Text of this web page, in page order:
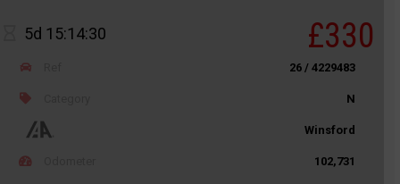
5d 15:14:30 £330
26 / 4229483
N
Winsford
102,731